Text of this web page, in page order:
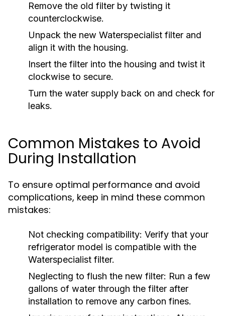
Remove the old filter by twisting it
counterclockwise.
Unpack the new Waterspecialist filter and
align it with the housing.
Insert the filter into the housing and twist it
clockwise to secure.
Turn the water supply back on and check for
leaks.
Common Mistakes to Avoid
During Installation
To ensure optimal performance and avoid
complications, keep in mind these common
mistakes:
Not checking compatibility: Verify that your
refrigerator model is compatible with the
Waterspecialist filter.
Neglecting to flush the new filter: Run a few
gallons of water through the filter after
installation to remove any carbon fines.